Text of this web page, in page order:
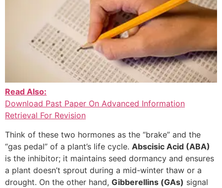
Read Also:
Download Past Paper On Advanced Information
Retrieval For Revision
Think of these two hormones as the “brake” and the
“gas pedal” of a plant’s life cycle. Abscisic Acid (ABA)
is the inhibitor; it maintains seed dormancy and ensures
a plant doesn’t sprout during a mid-winter thaw or a
drought. On the other hand, Gibberellins (GAs) signal